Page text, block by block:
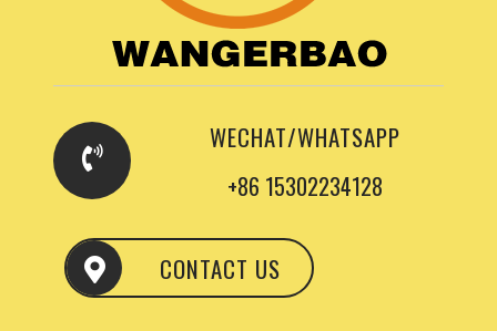
WECHAT/WHATSAPP
+86 15302234128
CONTACT US